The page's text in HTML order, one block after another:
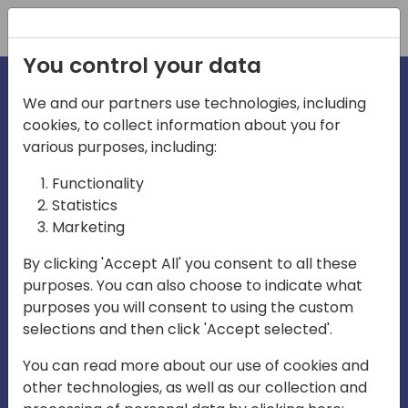
Play
03:57
Mute Settings
Play
You control your data
We and our partners use technologies, including
cookies, to collect information about you for
various purposes, including:
Functionality
Statistics
Marketing
By clicking 'Accept All' you consent to all these
purposes. You can also choose to indicate what
purposes you will consent to using the custom
selections and then click 'Accept selected'.
You can read more about our use of cookies and
other technologies, as well as our collection and